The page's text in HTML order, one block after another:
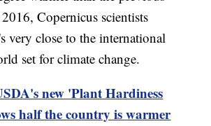
Copernicus scientists
very close to the international
set for climate change.
new 'Plant Hardiness
half the country is warmer